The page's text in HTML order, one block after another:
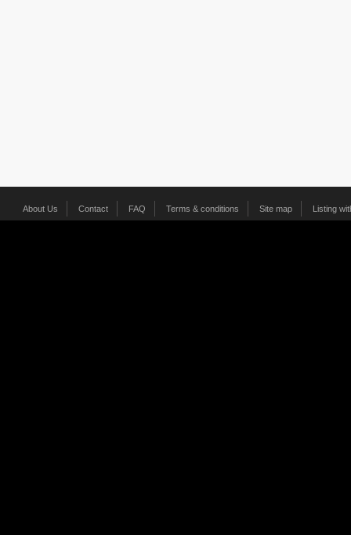
About Us Contact FAQ Terms & conditions Site map Listing